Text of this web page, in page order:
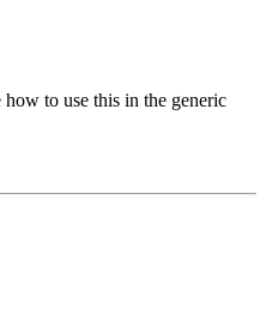
to use this in the generic